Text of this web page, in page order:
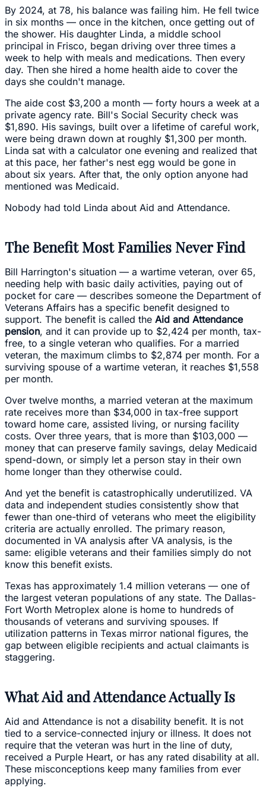
By 2024, at 78, his balance was failing him. He fell twice
in six months — once in the kitchen, once getting out of
the shower. His daughter Linda, a middle school
principal in Frisco, began driving over three times a
week to help with meals and medications. Then every
day. Then she hired a home health aide to cover the
days she couldn't manage.
The aide cost $3,200 a month — forty hours a week at a
private agency rate. Bill's Social Security check was
$1,890. His savings, built over a lifetime of careful work,
were being drawn down at roughly $1,300 per month.
Linda sat with a calculator one evening and realized that
at this pace, her father's nest egg would be gone in
about six years. After that, the only option anyone had
mentioned was Medicaid.
Nobody had told Linda about Aid and Attendance.
The Benefit Most Families Never Find
Bill Harrington's situation — a wartime veteran, over 65,
needing help with basic daily activities, paying out of
pocket for care — describes someone the Department of
Veterans Affairs has a specific benefit designed to
support. The benefit is called the Aid and Attendance
pension, and it can provide up to $2,424 per month, tax-
free, to a single veteran who qualifies. For a married
veteran, the maximum climbs to $2,874 per month. For a
surviving spouse of a wartime veteran, it reaches $1,558
per month.
Over twelve months, a married veteran at the maximum
rate receives more than $34,000 in tax-free support
toward home care, assisted living, or nursing facility
costs. Over three years, that is more than $103,000 —
money that can preserve family savings, delay Medicaid
spend-down, or simply let a person stay in their own
home longer than they otherwise could.
And yet the benefit is catastrophically underutilized. VA
data and independent studies consistently show that
fewer than one-third of veterans who meet the eligibility
criteria are actually enrolled. The primary reason,
documented in VA analysis after VA analysis, is the
same: eligible veterans and their families simply do not
know this benefit exists.
Texas has approximately 1.4 million veterans — one of
the largest veteran populations of any state. The Dallas-
Fort Worth Metroplex alone is home to hundreds of
thousands of veterans and surviving spouses. If
utilization patterns in Texas mirror national figures, the
gap between eligible recipients and actual claimants is
staggering.
What Aid and Attendance Actually Is
Aid and Attendance is not a disability benefit. It is not
tied to a service-connected injury or illness. It does not
require that the veteran was hurt in the line of duty,
received a Purple Heart, or has any rated disability at all.
These misconceptions keep many families from ever
applying.